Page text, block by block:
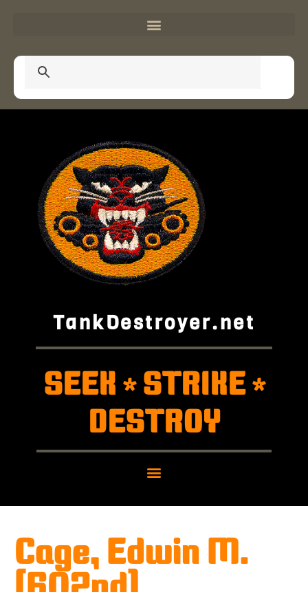
TankDestroyer.net
SEEK *STRIKE*
DESTROY
Cage, Edwin M.